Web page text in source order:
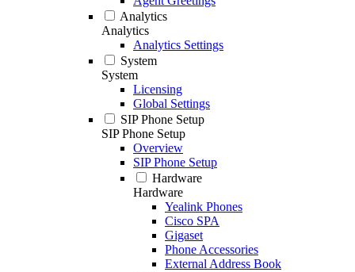
Analytics
Analytics
Analytics Settings
System
System
Licensing
Global Settings
SIP Phone Setup
SIP Phone Setup
Overview
SIP Phone Setup
Hardware
Hardware
Yealink Phones
Cisco SPA
Gigaset
Phone Accessories
External Address Book